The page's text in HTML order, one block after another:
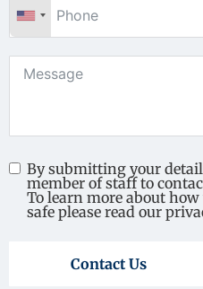
By submitting your
member of staff to
To learn more about
safe please read our
Contact Us